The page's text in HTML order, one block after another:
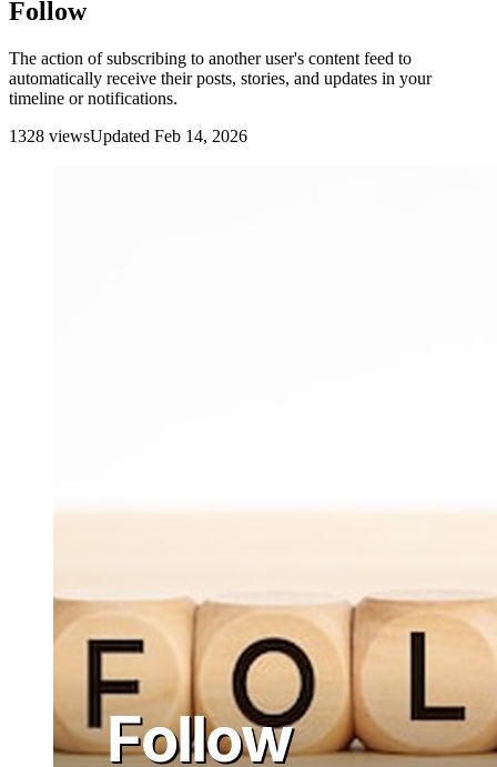
Follow
The action of subscribing to another user's content feed to
automatically receive their posts, stories, and updates in your
timeline or notifications.
1328 viewsUpdated Feb 14, 2026